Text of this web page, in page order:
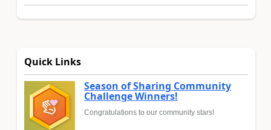
Quick Links
Season of Sharing Community
Challenge Winners!
Congratulations to our community stars!